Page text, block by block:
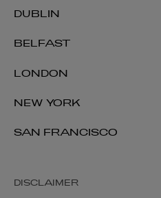
DUBLIN
BELFAST
LONDON
NEW YORK
SAN FRANCISCO
DISCLAIMER